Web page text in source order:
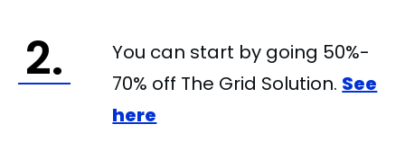
2.
You can start by going 50%-
70% off The Grid Solution. See
here